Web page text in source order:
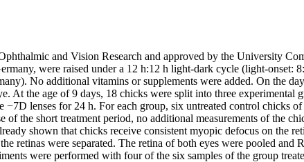
and Vision Research and approved by the University
were raised under a 12 h:12 h light-dark cycle (light-onset:
No additional vitamins or supplements were added. On the
At the age of 9 days, 18 chicks were split into three
lenses for 24 h. For each group, six untreated control chicks of
of the short treatment period, no additional measurements of the
shown that chicks receive consistent myopic defocus on the
retinas were separated. The retina of both eyes were pooled and
were performed with four of the six samples of the group